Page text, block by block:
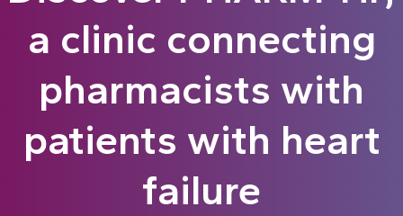
a clinic connecting
pharmacists with
patients with heart
failure